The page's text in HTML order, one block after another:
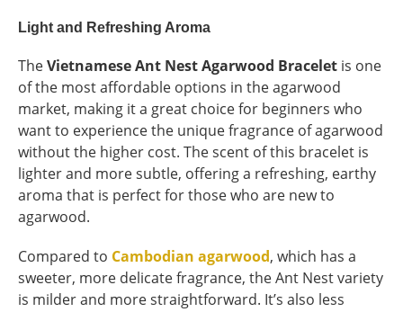
Light and Refreshing Aroma
TheVietnamese Ant Nest Agarwood Bracelet is one
of the most affordable options in the agarwood
market, making it a great choice for beginners who
want to experience the unique fragrance of agarwood
without the higher cost. The scent of this bracelet is
lighter and more subtle, offering a refreshing, earthy
aroma that is perfect for those who are new to
agarwood.
Compared to Cambodian agarwood, which has a
sweeter, more delicate fragrance, the Ant Nest variety
is milder and more straightforward. It’s also less